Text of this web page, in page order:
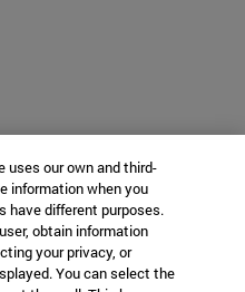
uses our own and third-
information when you
have different purposes.
obtain information
your privacy, or
You can select the